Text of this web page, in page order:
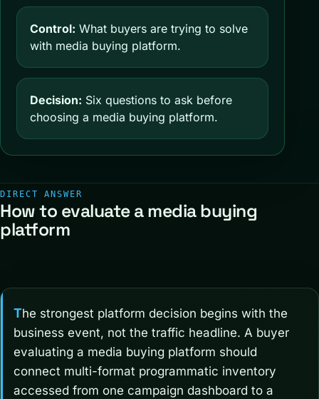
Control: What buyers are trying to solve
with media buying platform.
Decision: Six questions to ask before
choosing a media buying platform.
DIRECT ANSWER
How to evaluate a media buying
platform
The strongest platform decision begins with the
business event, not the traffic headline. A buyer
evaluating a media buying platform should
connect multi-format programmatic inventory
accessed from one campaign dashboard to a